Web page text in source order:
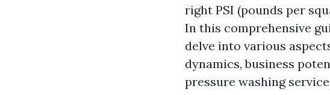
right PSI (pounds per
In this comprehensive
delve into various
dynamics, business
pressure washing